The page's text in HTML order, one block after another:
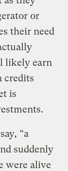
or
their need
likely earn
credits
is
“a
suddenly
were alive